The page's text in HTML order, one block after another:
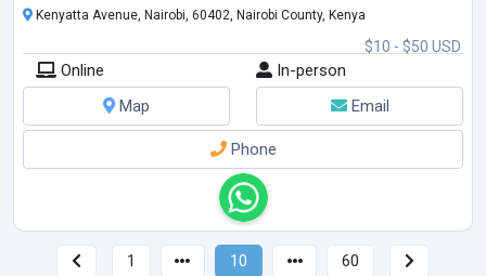
$10 - $50 USD
Kenyatta Avenue, Nairobi, 60402, Nairobi County, Kenya
Online
In-person
Map
Email
Phone
1 10 60